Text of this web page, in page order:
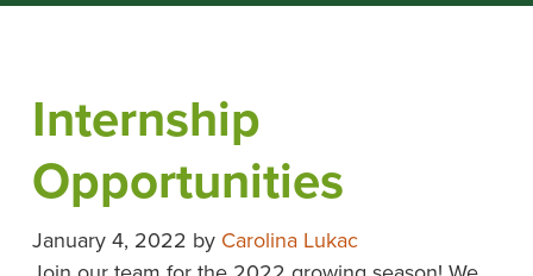
Internship
Opportunities
January 4, 2022 by Carolina Lukac